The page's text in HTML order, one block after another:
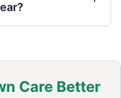
Care Better